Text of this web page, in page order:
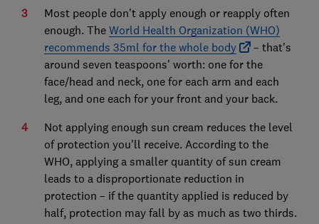
Most people don't apply enough or reapply often
enough. The World Health Organization (WHO)
recommends 35ml for the whole body
– that’s
around seven teaspoons' worth: one for the
face/head and neck, one for each arm and each
leg, and one each for your front and your back.
Not applying enough sun cream reduces the level
of protection you'll receive. According to the
WHO, applying a smaller quantity of sun cream
leads to a disproportionate reduction in
protection – if the quantity applied is reduced by
half, protection may fall by as much as two thirds.